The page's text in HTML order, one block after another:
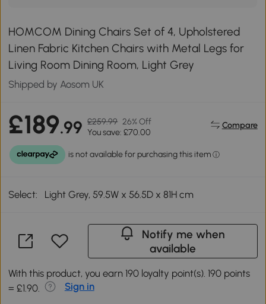
HOMCOM Dining Chairs Set of 4, Upholstered
Linen Fabric Kitchen Chairs with Metal Legs for
Living Room Dining Room, Light Grey
Shipped by Aosom UK
£189.99 £259.99 26% Off
You save: £70.00
Compare
Select: Light Grey, 59.5W x 56.5D x 81H cm
Notify me when
available
With this product, you earn 190 loyalty point(s). 190 points
= £1.90.
Sign in